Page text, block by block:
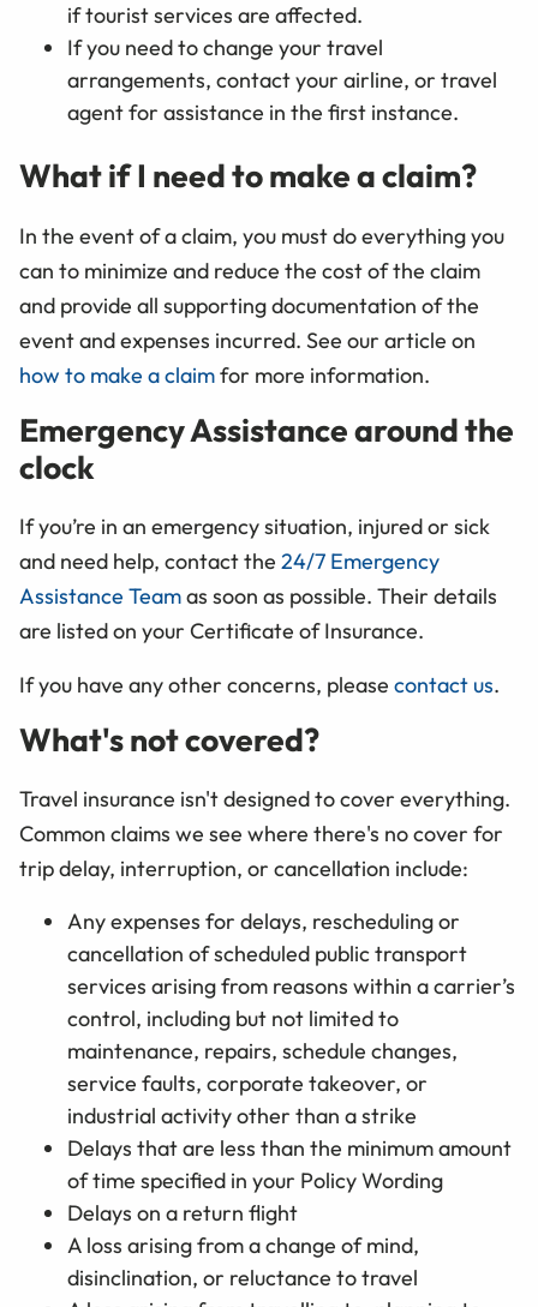
if tourist services are affected.
If you need to change your travel
arrangements, contact your airline, or travel
agent for assistance in the first instance.
What if I need to make a claim?
In the event of a claim, you must do everything you
can to minimize and reduce the cost of the claim
and provide all supporting documentation of the
event and expenses incurred. See our article on
how to make a claimfor more information.
Emergency Assistance around the
clock
If you’re in an emergency situation, injured or sick
and need help, contact the 24/7 Emergency
Assistance Teamas soon as possible. Their details
are listed on your Certificate of Insurance.
If you have any other concerns, please contact us.
What's not covered?
Travel insurance isn't designed to cover everything.
Common claims we see where there's no cover for
trip delay, interruption, or cancellation include:
Any expenses for delays, rescheduling or
cancellation of scheduled public transport
services arising from reasons within a carrier’s
control, including but not limited to
maintenance, repairs, schedule changes,
service faults, corporate takeover, or
industrial activity other than a strike
Delays that are less than the minimum amount
of time specified in your Policy Wording
Delays on a return flight
A loss arising from a change of mind,
disinclination, or reluctance to travel